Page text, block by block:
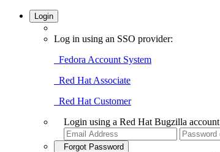
Login
Log in using an SSO provider:
Fedora Account System
Red Hat Associate
Red Hat Customer
Login using a Red Hat Bugzilla account
Forgot Password